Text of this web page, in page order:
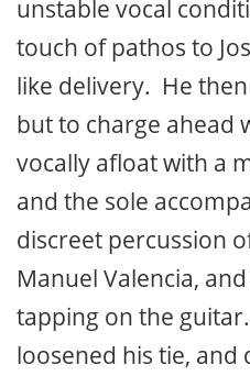
unstable vocal
touch of pathos to
like delivery. He
but to charge ahead
vocally afloat with a
and the sole
discreet percussion
Manuel Valencia,
tapping on the
loosened his tie, and